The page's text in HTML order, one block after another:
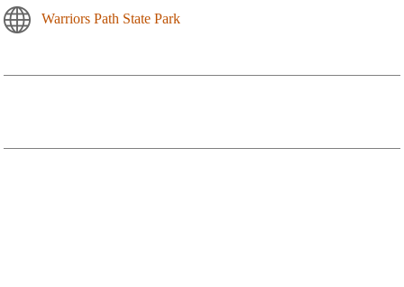
Warriors Path State Park